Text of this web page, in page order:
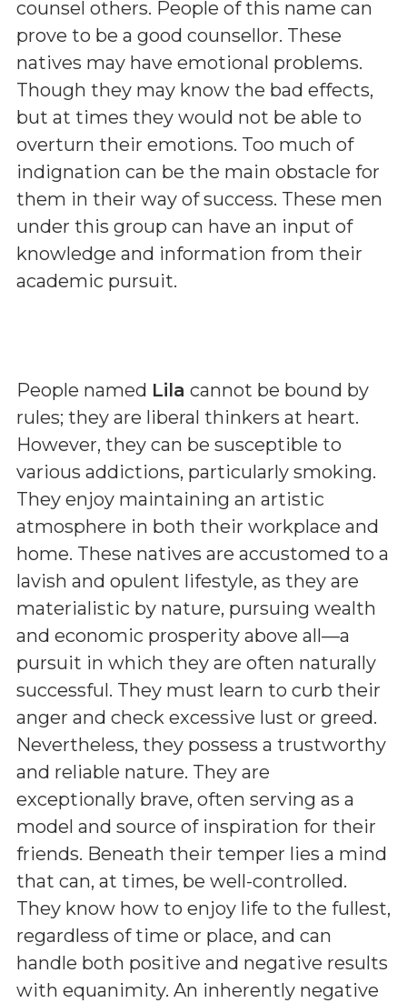
counsel others. People of this name can
prove to be a good counsellor. These
natives may have emotional problems.
Though they may know the bad effects,
but at times they would not be able to
overturn their emotions. Too much of
indignation can be the main obstacle for
them in their way of success. These men
under this group can have an input of
knowledge and information from their
academic pursuit.
People named Lila cannot be bound by
rules; they are liberal thinkers at heart.
However, they can be susceptible to
various addictions, particularly smoking.
They enjoy maintaining an artistic
atmosphere in both their workplace and
home. These natives are accustomed to a
lavish and opulent lifestyle, as they are
materialistic by nature, pursuing wealth
and economic prosperity above all—a
pursuit in which they are often naturally
successful. They must learn to curb their
anger and check excessive lust or greed.
Nevertheless, they possess a trustworthy
and reliable nature. They are
exceptionally brave, often serving as a
model and source of inspiration for their
friends. Beneath their temper lies a mind
that can, at times, be well-controlled.
They know how to enjoy life to the fullest,
regardless of time or place, and can
handle both positive and negative results
with equanimity. An inherently negative